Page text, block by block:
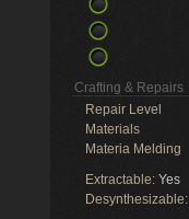
Crafting & Repairs
Repair Level
Materials
Materia Melding
Extractable: Yes
Desynthesizable: